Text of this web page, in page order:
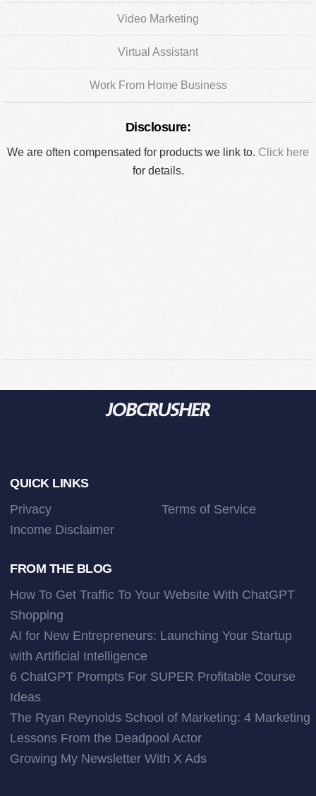
Video Marketing
Virtual Assistant
Work From Home Business
Disclosure:
We are often compensated for products we link to. Click here
for details.
Footer
QUICK LINKS
Privacy
Terms of Service
Income Disclaimer
FROM THE BLOG
How To Get Traffic To Your Website With ChatGPT
Shopping
AI for New Entrepreneurs: Launching Your Startup
with Artificial Intelligence
6 ChatGPT Prompts For SUPER Profitable Course
Ideas
The Ryan Reynolds School of Marketing: 4 Marketing
Lessons From the Deadpool Actor
Growing My Newsletter With X Ads